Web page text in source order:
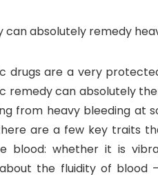
can absolutely remedy
drugs are a very
remedy can absolutely
from heavy bleeding at
are a few key traits
blood: whether it is
the fluidity of